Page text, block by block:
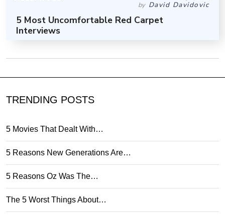
by David Davidovic
5 Most Uncomfortable Red Carpet
Interviews
TRENDING POSTS
5 Movies That Dealt With…
5 Reasons New Generations Are…
5 Reasons Oz Was The…
The 5 Worst Things About…